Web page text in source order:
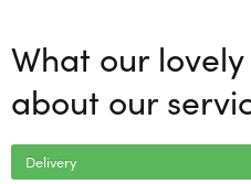
What our
about our
Delivery